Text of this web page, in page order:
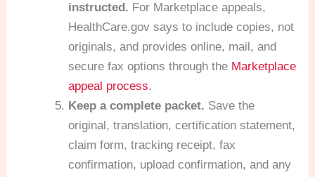
instructed. For Marketplace appeals,
HealthCare.gov says to include copies, not
originals, and provides online, mail, and
secure fax options through the Marketplace
appeal process.
Keep a complete packet. Save the
original, translation, certification statement,
claim form, tracking receipt, fax
confirmation, upload confirmation, and any